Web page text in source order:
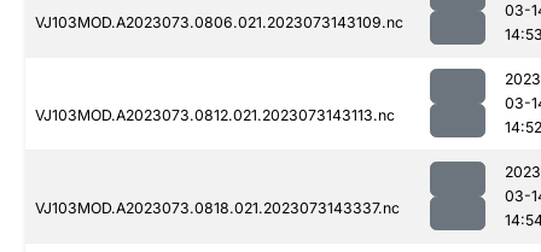
VJ103MOD.A2023073.0806.021.2023073143109.nc
03-
VJ103MOD.A2023073.0812.021.2023073143113.nc
03-
14:52
VJ103MOD.A2023073.0818.021.2023073143337.nc
03-